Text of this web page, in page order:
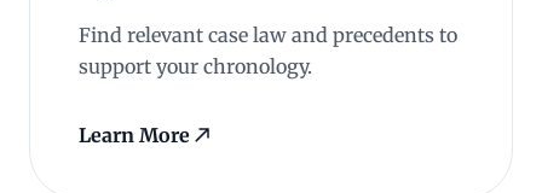
Find relevant case law and precedents to
support your chronology.
Learn More